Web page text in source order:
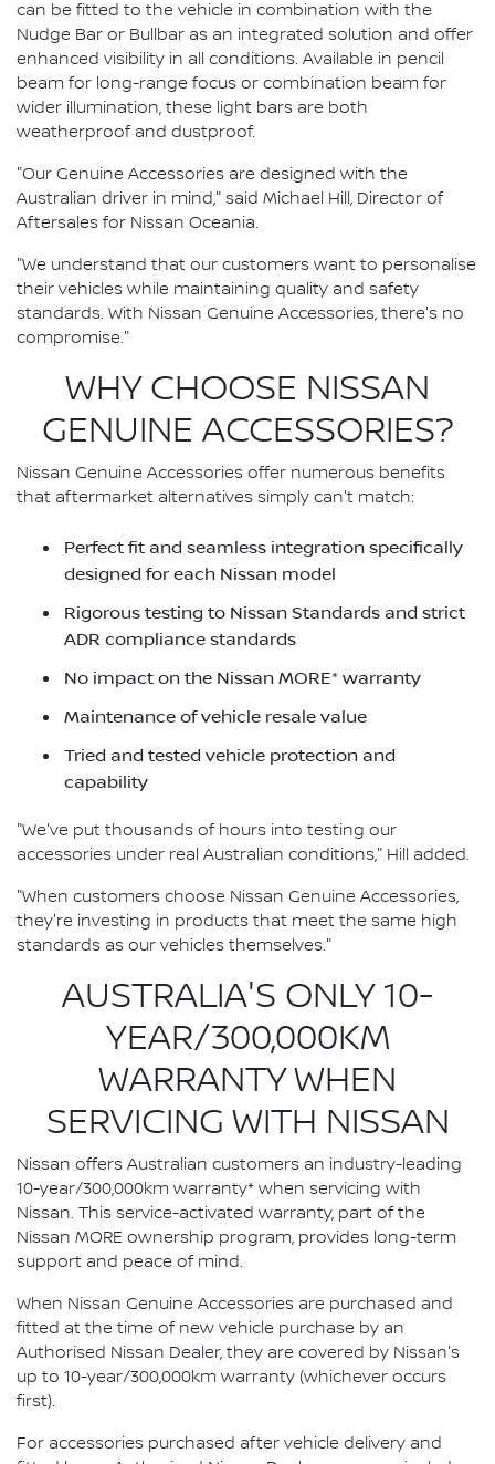
can be fitted to the vehicle in combination with the
Nudge Bar or Bullbar as an integrated solution and offer
enhanced visibility in all conditions. Available in pencil
beam for long-range focus or combination beam for
wider illumination, these light bars are both
weatherproof and dustproof.
"Our Genuine Accessories are designed with the
Australian driver in mind," said Michael Hill, Director of
Aftersales for Nissan Oceania.
"We understand that our customers want to personalise
their vehicles while maintaining quality and safety
standards. With Nissan Genuine Accessories, there's no
compromise."
WHY CHOOSE NISSAN
GENUINE ACCESSORIES?
Nissan Genuine Accessories offer numerous benefits
that aftermarket alternatives simply can't match:
Perfect fit and seamless integration specifically
designed for each Nissan model
Rigorous testing to Nissan Standards and strict
ADR compliance standards
No impact on the Nissan MORE* warranty
Maintenance of vehicle resale value
Tried and tested vehicle protection and
capability
"We've put thousands of hours into testing our
accessories under real Australian conditions," Hill added.
"When customers choose Nissan Genuine Accessories,
they're investing in products that meet the same high
standards as our vehicles themselves."
AUSTRALIA'S ONLY 10-
YEAR/300,000KM
WARRANTY WHEN
SERVICING WITH NISSAN
Nissan offers Australian customers an industry-leading
10-year/300,000km warranty* when servicing with
Nissan. This service-activated warranty, part of the
Nissan MORE ownership program, provides long-term
support and peace of mind.
When Nissan Genuine Accessories are purchased and
fitted at the time of new vehicle purchase by an
Authorised Nissan Dealer, they are covered by Nissan's
up to 10-year/300,000km warranty (whichever occurs
first).
For accessories purchased after vehicle delivery and